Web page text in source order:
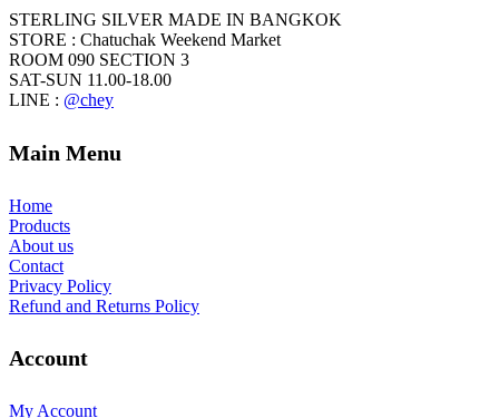
page
STERLING SILVER MADE IN BANGKOK
STORE : Chatuchak Weekend Market
ROOM 090 SECTION 3
SAT-SUN 11.00-18.00
LINE : @chey
Main Menu
Home
Products
About us
Contact
Privacy Policy
Refund and Returns Policy
Account
My Account